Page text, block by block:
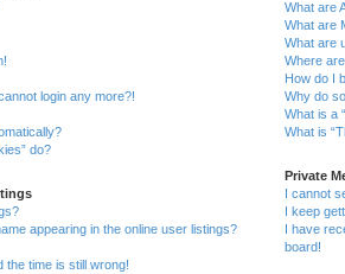
login any more?!
do?
appearing in the online user listings?
the time is still wrong!
What are
What are
What are
Where
How do I
Why do
What is a
What is
Private
I cannot
I keep
I have
board!